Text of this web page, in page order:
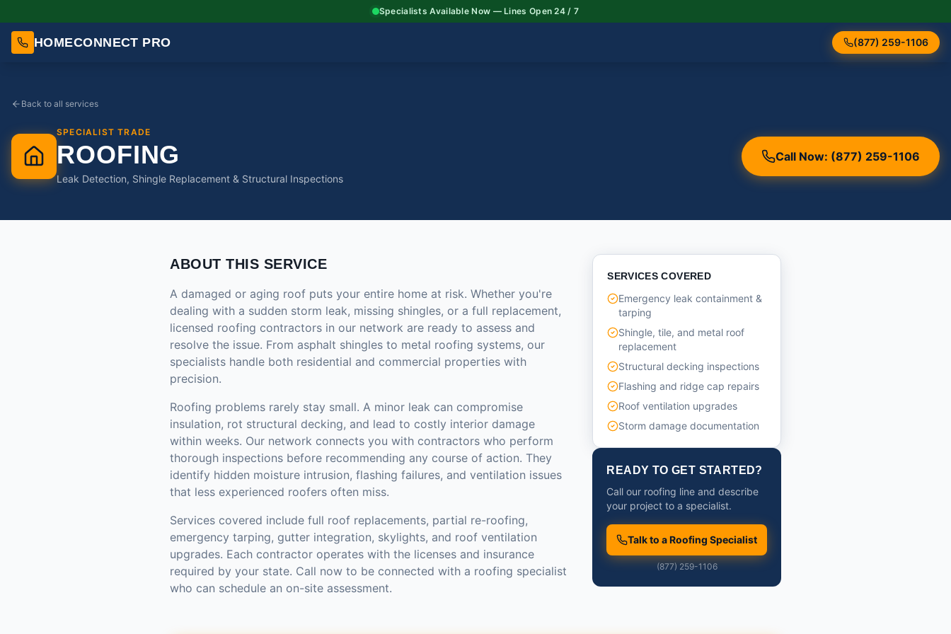
Specialists Available Now — Lines Open 24 / 7
HOMECONNECT PRO (877) 259-1106
Back to all services
SPECIALIST TRADE
ROOFING
Leak Detection, Shingle Replacement & Structural Inspections
Call Now: (877) 259-1106
ABOUT THIS SERVICE
A damaged or aging roof puts your entire home at risk. Whether you're
dealing with a sudden storm leak, missing shingles, or a full replacement,
licensed roofing contractors in our network are ready to assess and
resolve the issue. From asphalt shingles to metal roofing systems, our
specialists handle both residential and commercial properties with
precision.
Roofing problems rarely stay small. A minor leak can compromise
insulation, rot structural decking, and lead to costly interior damage
within weeks. Our network connects you with contractors who perform
thorough inspections before recommending any course of action. They
identify hidden moisture intrusion, flashing failures, and ventilation issues
that less experienced roofers often miss.
Services covered include full roof replacements, partial re-roofing,
emergency tarping, gutter integration, skylights, and roof ventilation
upgrades. Each contractor operates with the licenses and insurance
required by your state. Call now to be connected with a roofing specialist
who can schedule an on-site assessment.
SERVICES COVERED
Emergency leak containment &
tarping
Shingle, tile, and metal roof
replacement
Structural decking inspections
Flashing and ridge cap repairs
Roof ventilation upgrades
Storm damage documentation
READY TO GET STARTED?
Call our roofing line and describe
your project to a specialist.
Talk to a Roofing Specialist
(877) 259-1106